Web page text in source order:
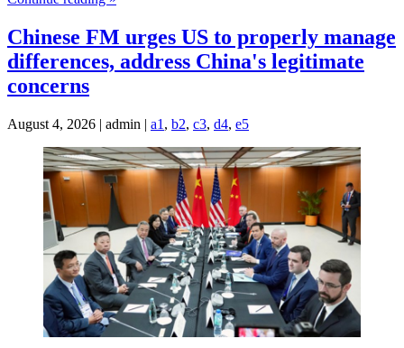
Chinese FM urges US to properly manage
differences, address China's legitimate
concerns
August 4, 2026 | admin | a1 , b2, c3, d4, e5